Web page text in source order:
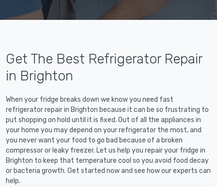
Get The Best Refrigerator Repair
in Brighton
When your fridge breaks down we know you need fast
refrigerator repair in Brighton because it can be so frustrating to
put shopping on hold until it is fixed. Out of all the appliances in
your home you may depend on your refrigerator the most, and
you never want your food to go bad because of a broken
compressor or leaky freezer. Let us help you repair your fridge in
Brighton to keep that temperature cool so you avoid food decay
or bacteria growth. Get started now and see how our experts can
help.